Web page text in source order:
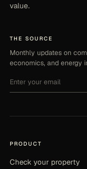
value.
THE SOURCE
Monthly updates on
economics, and energy
PRODUCT
Check your property